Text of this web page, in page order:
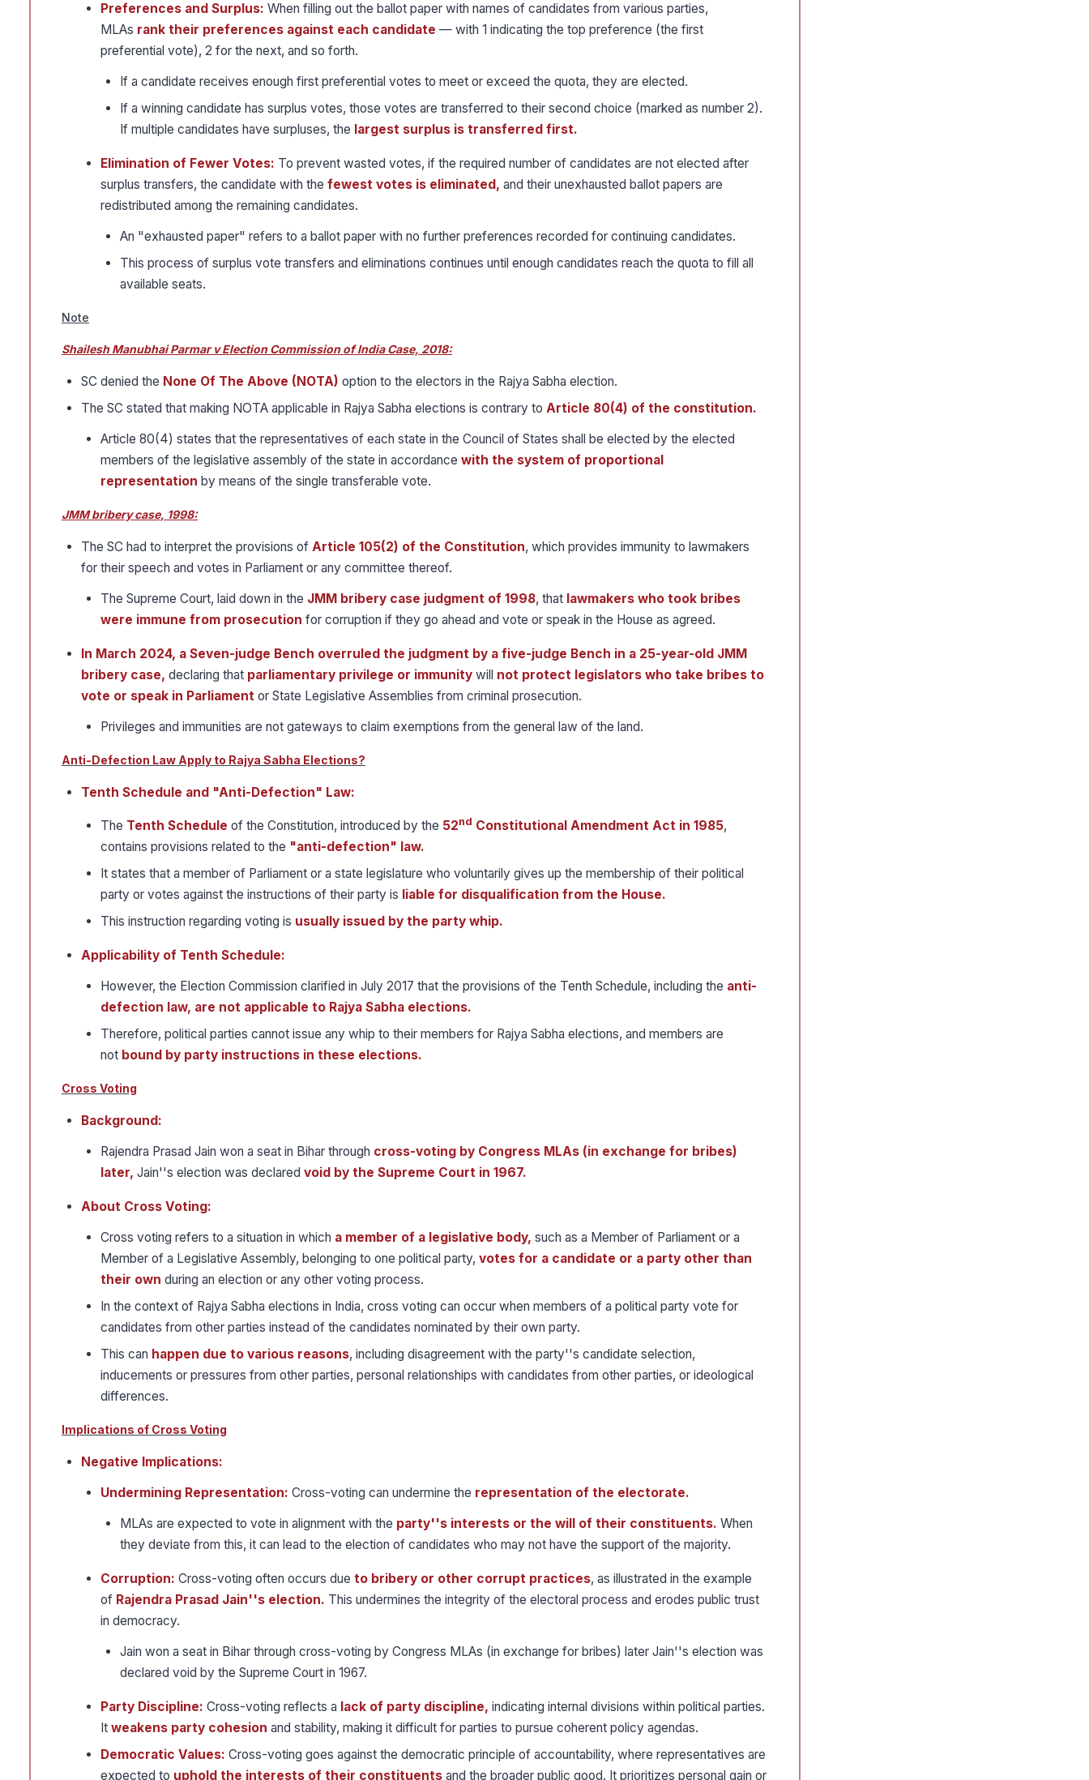
Preferences and Surplus: When filling out the ballot paper with names of candidates from various parties,
MLAs rank their preferences against each candidate — with 1 indicating the top preference (the first
preferential vote), 2 for the next, and so forth.
If a candidate receives enough first preferential votes to meet or exceed the quota, they are elected.
If a winning candidate has surplus votes, those votes are transferred to their second choice (marked as number 2).
If multiple candidates have surpluses, the largest surplus is transferred first.
Elimination of Fewer Votes: To prevent wasted votes, if the required number of candidates are not elected after
surplus transfers, the candidate with the fewest votes is eliminated, and their unexhausted ballot papers are
redistributed among the remaining candidates.
An "exhausted paper" refers to a ballot paper with no further preferences recorded for continuing candidates.
This process of surplus vote transfers and eliminations continues until enough candidates reach the quota to fill all
available seats.
Note
Shailesh Manubhai Parmar v Election Commission of India Case, 2018:
SC denied the None Of The Above (NOTA) option to the electors in the Rajya Sabha election.
The SC stated that making NOTA applicable in Rajya Sabha elections is contrary to Article 80(4) of the constitution.
Article 80(4) states that the representatives of each state in the Council of States shall be elected by the elected
members of the legislative assembly of the state in accordance with the system of proportional
representation by means of the single transferable vote.
JMM bribery case, 1998:
The SC had to interpret the provisions of Article 105(2) of the Constitution, which provides immunity to lawmakers
for their speech and votes in Parliament or any committee thereof.
The Supreme Court, laid down in the JMM bribery case judgment of 1998, that lawmakers who took bribes
were immune from prosecution for corruption if they go ahead and vote or speak in the House as agreed.
In March 2024, a Seven-judge Bench overruled the judgment by a five-judge Bench in a 25-year-old JMM
bribery case, declaring that parliamentary privilege or immunity will not protect legislators who take bribes to
vote or speak in Parliament or State Legislative Assemblies from criminal prosecution.
Privileges and immunities are not gateways to claim exemptions from the general law of the land.
Anti-Defection Law Apply to Rajya Sabha Elections?
Tenth Schedule and "Anti-Defection" Law:
The Tenth Schedule of the Constitution, introduced by the 52nd Constitutional Amendment Act in 1985,
contains provisions related to the "anti-defection" law.
It states that a member of Parliament or a state legislature who voluntarily gives up the membership of their political
party or votes against the instructions of their party is liable for disqualification from the House.
This instruction regarding voting is usually issued by the party whip.
Applicability of Tenth Schedule:
However, the Election Commission clarified in July 2017 that the provisions of the Tenth Schedule, including the anti-
defection law, are not applicable to Rajya Sabha elections.
Therefore, political parties cannot issue any whip to their members for Rajya Sabha elections, and members are
not bound by party instructions in these elections.
Cross Voting
Background:
Rajendra Prasad Jain won a seat in Bihar through cross-voting by Congress MLAs (in exchange for bribes)
later, Jain''s election was declared void by the Supreme Court in 1967.
About Cross Voting:
Cross voting refers to a situation in which a member of a legislative body, such as a Member of Parliament or a
Member of a Legislative Assembly, belonging to one political party, votes for a candidate or a party other than
their own during an election or any other voting process.
In the context of Rajya Sabha elections in India, cross voting can occur when members of a political party vote for
candidates from other parties instead of the candidates nominated by their own party.
This can happen due to various reasons, including disagreement with the party''s candidate selection,
inducements or pressures from other parties, personal relationships with candidates from other parties, or ideological
differences.
Implications of Cross Voting
Negative Implications:
Undermining Representation: Cross-voting can undermine the representation of the electorate.
MLAs are expected to vote in alignment with the party''s interests or the will of their constituents. When
they deviate from this, it can lead to the election of candidates who may not have the support of the majority.
Corruption: Cross-voting often occurs due to bribery or other corrupt practices, as illustrated in the example
of Rajendra Prasad Jain''s election. This undermines the integrity of the electoral process and erodes public trust
in democracy.
Jain won a seat in Bihar through cross-voting by Congress MLAs (in exchange for bribes) later Jain''s election was
declared void by the Supreme Court in 1967.
Party Discipline: Cross-voting reflects a lack of party discipline, indicating internal divisions within political parties.
It weakens party cohesion and stability, making it difficult for parties to pursue coherent policy agendas.
Democratic Values: Cross-voting goes against the democratic principle of accountability, where representatives are
expected to uphold the interests of their constituents and the broader public good. It prioritizes personal gain or